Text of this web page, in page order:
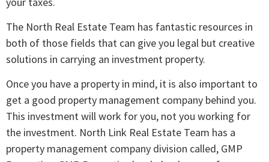
The North Real Estate Team has fantastic resources in
both of those fields that can give you legal but creative
solutions in carrying an investment property.
Once you have a property in mind, it is also important to
get a good property management company behind you.
This investment will work for you, not you working for
the investment. North Link Real Estate Team has a
property management company division called, GMP